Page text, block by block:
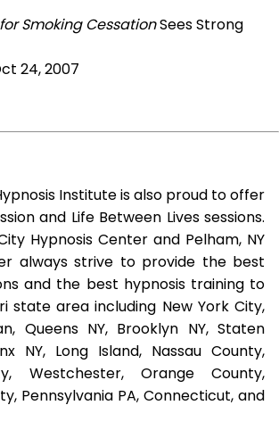
Smoking CessationSees Strong
24, 2007
Institute is also proud to offer
and Life Between Lives sessions.
Hypnosis Center and Pelham, NY
always strive to provide the best
and the best hypnosis training to
state area including New York City,
Queens NY, Brooklyn NY, Staten
NY, Long Island, Nassau County,
Westchester, Orange County,
Pennsylvania PA, Connecticut, and